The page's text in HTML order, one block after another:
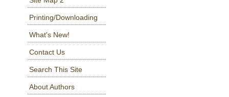
Printing/Downloading
What's New!
Contact Us
Search This Site
About Authors